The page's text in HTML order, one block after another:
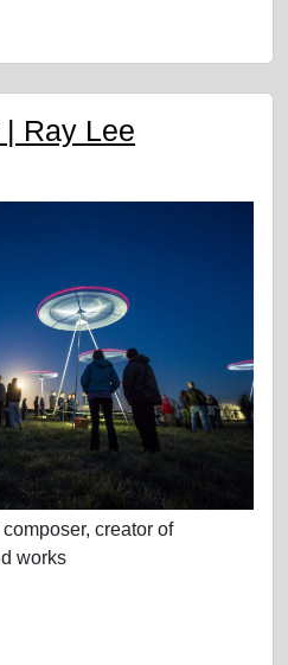
Ray Lee
creator of
works